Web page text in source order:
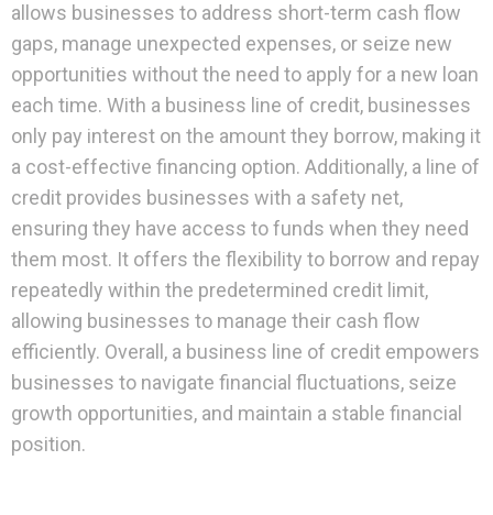
allows businesses to address short-term cash flow
gaps, manage unexpected expenses, or seize new
opportunities without the need to apply for a new loan
each time. With a business line of credit, businesses
only pay interest on the amount they borrow, making it
a cost-effective financing option. Additionally, a line of
credit provides businesses with a safety net,
ensuring they have access to funds when they need
them most. It offers the flexibility to borrow and repay
repeatedly within the predetermined credit limit,
allowing businesses to manage their cash flow
efficiently. Overall, a business line of credit empowers
businesses to navigate financial fluctuations, seize
growth opportunities, and maintain a stable financial
position.